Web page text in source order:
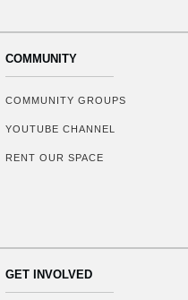
COMMUNITY
COMMUNITY GROUPS
YOUTUBE CHANNEL
RENT OUR SPACE
GET INVOLVED